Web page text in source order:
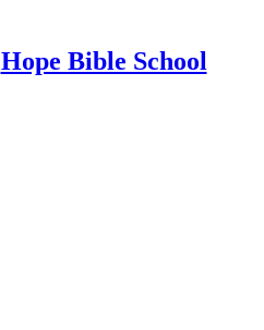
Hope Bible School